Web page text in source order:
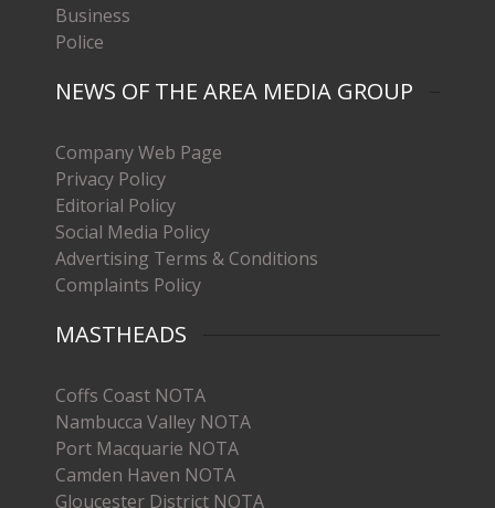
Business
Police
NEWS OF THE AREA MEDIA GROUP
Company Web Page
Privacy Policy
Editorial Policy
Social Media Policy
Advertising Terms & Conditions
Complaints Policy
MASTHEADS
Coffs Coast NOTA
Nambucca Valley NOTA
Port Macquarie NOTA
Camden Haven NOTA
Gloucester District NOTA